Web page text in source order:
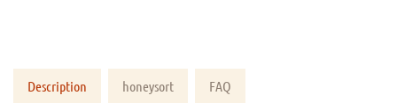
Description honeysort FAQ